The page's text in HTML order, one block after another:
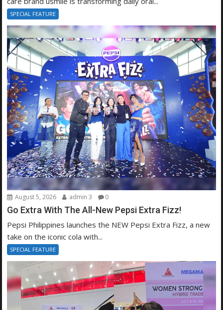
SPECIAL FEATURE
August 5, 2026 admin 3 0
Go Extra With The All-New Pepsi Extra Fizz!
Pepsi Philippines launches the NEW Pepsi Extra Fizz, a new
take on the iconic cola with...
SPECIAL FEATURE